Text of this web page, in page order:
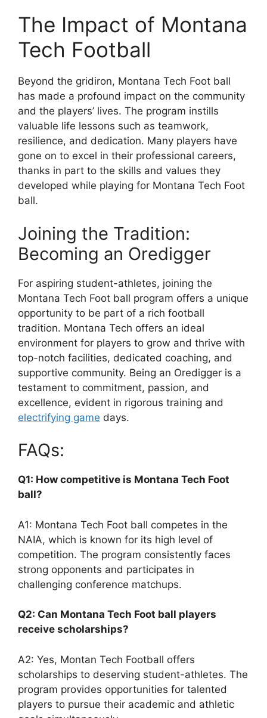
The Impact of Montana
Tech Football
Beyond the gridiron, Montana Tech Foot ball
has made a profound impact on the community
and the players’ lives. The program instills
valuable life lessons such as teamwork,
resilience, and dedication. Many players have
gone on to excel in their professional careers,
thanks in part to the skills and values they
developed while playing for Montana Tech Foot
ball.
Joining the Tradition:
Becoming an Oredigger
For aspiring student-athletes, joining the
Montana Tech Foot ball program offers a unique
opportunity to be part of a rich football
tradition. Montana Tech offers an ideal
environment for players to grow and thrive with
top-notch facilities, dedicated coaching, and
supportive community. Being an Oredigger is a
testament to commitment, passion, and
excellence, evident in rigorous training and
electrifying game days.
FAQs:
Q1: How competitive is Montana Tech Foot
ball?
A1: Montana Tech Foot ball competes in the
NAIA, which is known for its high level of
competition. The program consistently faces
strong opponents and participates in
challenging conference matchups.
Q2: Can Montana Tech Foot ball players
receive scholarships?
A2: Yes, Montan Tech Football offers
scholarships to deserving student-athletes. The
program provides opportunities for talented
players to pursue their academic and athletic